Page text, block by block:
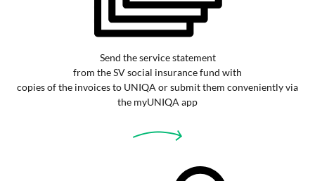
Send the service statement
from the SV social insurance fund with
copies of the invoices to UNIQA or submit them conveniently via
the myUNIQA app